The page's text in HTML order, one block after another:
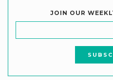
JOIN OUR